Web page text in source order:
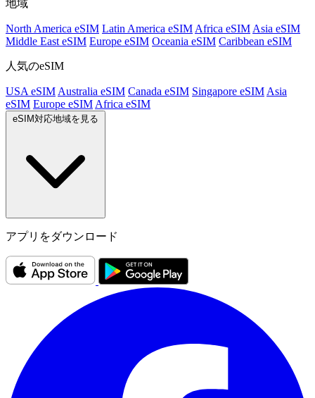
地域
North America eSIM Latin America eSIM Africa eSIM Asia eSIM
Middle East eSIM Europe eSIM Oceania eSIM Caribbean eSIM
人気のeSIM
USA eSIM Australia eSIM Canada eSIM Singapore eSIM Asia
eSIM Europe eSIM Africa eSIM
eSIM対応地域を見る
アプリをダウンロード